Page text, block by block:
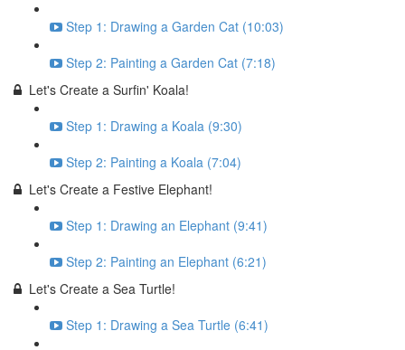
Step 1: Drawing a Garden Cat (10:03)
Step 2: Painting a Garden Cat (7:18)
Let's Create a Surfin' Koala!
Step 1: Drawing a Koala (9:30)
Step 2: Painting a Koala (7:04)
Let's Create a Festive Elephant!
Step 1: Drawing an Elephant (9:41)
Step 2: Painting an Elephant (6:21)
Let's Create a Sea Turtle!
Step 1: Drawing a Sea Turtle (6:41)